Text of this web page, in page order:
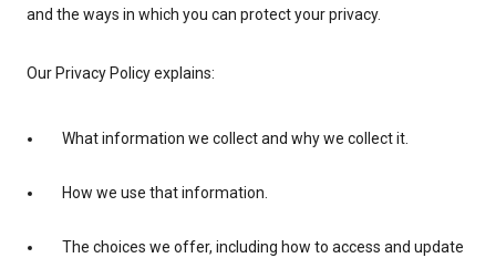
and the ways in which you can protect your privacy.
Our Privacy Policy explains:
What information we collect and why we collect it.
How we use that information.
The choices we offer, including how to access and update